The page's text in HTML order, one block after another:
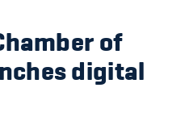
of
digital